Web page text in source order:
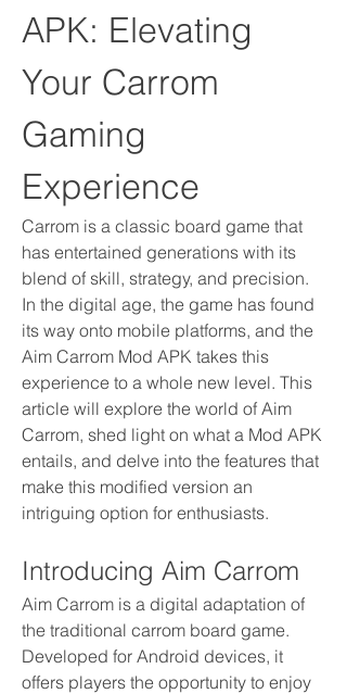
APK: Elevating
Your Carrom
Gaming
Experience
Carrom is a classic board game that
has entertained generations with its
blend of skill, strategy, and precision.
In the digital age, the game has found
its way onto mobile platforms, and the
Aim Carrom Mod APK takes this
experience to a whole new level. This
article will explore the world of Aim
Carrom, shed light on what a Mod APK
entails, and delve into the features that
make this modified version an
intriguing option for enthusiasts.
Introducing Aim Carrom
Aim Carrom is a digital adaptation of
the traditional carrom board game.
Developed for Android devices, it
offers players the opportunity to enjoy